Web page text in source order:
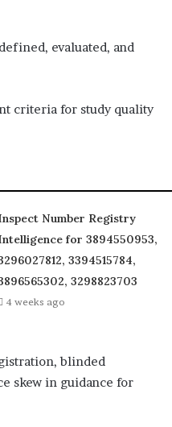
evaluated, and
criteria for study quality
Number Registry
for 3894550953,
3394515784,
3298823703
4 weeks ago
blinded
skew in guidance for